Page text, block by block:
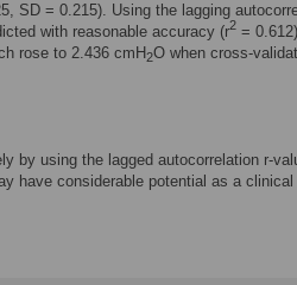
SD = 0.215). Using the lagging
with reasonable accuracy (r2 =
rose to 2.436 cmH2O when cross-
by using the lagged autocorrelation r-
have considerable potential as a clinical